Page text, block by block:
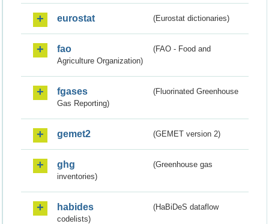
eurostat (Eurostat dictionaries)
fao
(FAO - Food and
Agriculture Organization)
fgases
(Fluorinated Greenhouse
Gas Reporting)
gemet2 (GEMET version 2)
ghg
(Greenhouse gas
inventories)
habides
(HaBiDeS dataflow
codelists)